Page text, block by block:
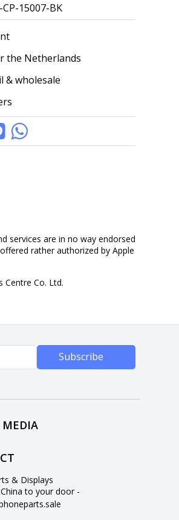
CP-15007-BK
the Netherlands
& wholesale
services are in no way endorsed
rather authorized by Apple
Co. Ltd.
Subscribe
MEDIA
& Displays
to your door -